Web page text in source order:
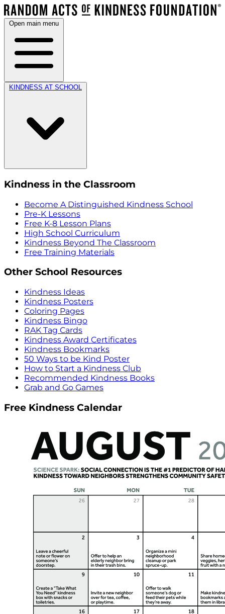
Open main menu
KINDNESS AT SCHOOL
Kindness in the Classroom
Become A Distinguished Kindness School
Pre-K Lessons
Free K-8 Lesson Plans
High School Curriculum
Kindness Beyond The Classroom
Free Training Materials
Other School Resources
Kindness Ideas
Kindness Posters
Coloring Pages
Kindness Bingo
RAK Tag Cards
Kindness Award Certificates
Kindness Bookmarks
50 Ways to be Kind Poster
How to Start a Kindness Club
Recommended Kindness Books
Grab and Go Games
Free Kindness Calendar